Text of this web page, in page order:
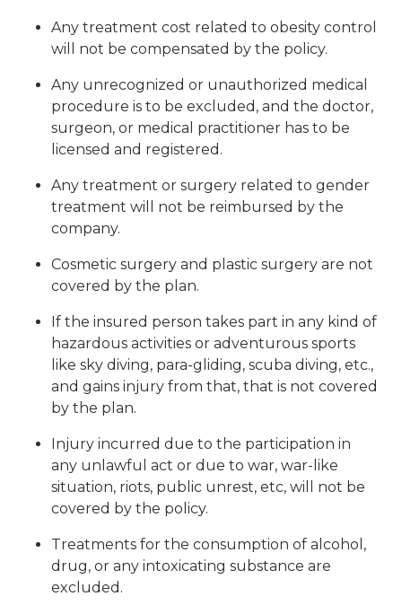
Any treatment cost related to obesity control
will not be compensated by the policy.
Any unrecognized or unauthorized medical
procedure is to be excluded, and the doctor,
surgeon, or medical practitioner has to be
licensed and registered.
Any treatment or surgery related to gender
treatment will not be reimbursed by the
company.
Cosmetic surgery and plastic surgery are not
covered by the plan.
If the insured person takes part in any kind of
hazardous activities or adventurous sports
like sky diving, para-gliding, scuba diving, etc.,
and gains injury from that, that is not covered
by the plan.
Injury incurred due to the participation in
any unlawful act or due to war, war-like
situation, riots, public unrest, etc, will not be
covered by the policy.
Treatments for the consumption of alcohol,
drug, or any intoxicating substance are
excluded.